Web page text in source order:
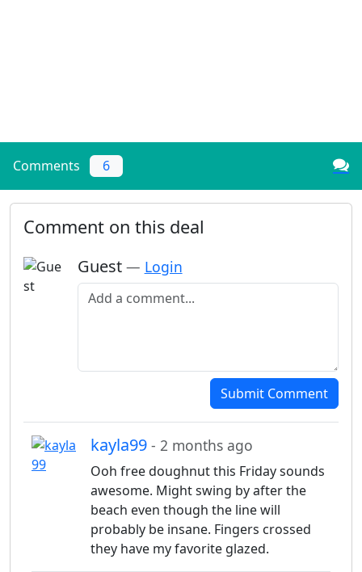
Comments 6
Comment on this deal
Guest — Login
Add a comment
Submit Comment
kayla99 - 2 months ago
Ooh free doughnut this Friday sounds
awesome. Might swing by after the
beach even though the line will
probably be insane. Fingers crossed
they have my favorite glazed.